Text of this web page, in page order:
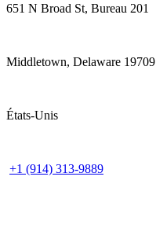
651 N Broad St, Bureau 201
Middletown, Delaware 19709
États-Unis
+1 (914) 313-9889